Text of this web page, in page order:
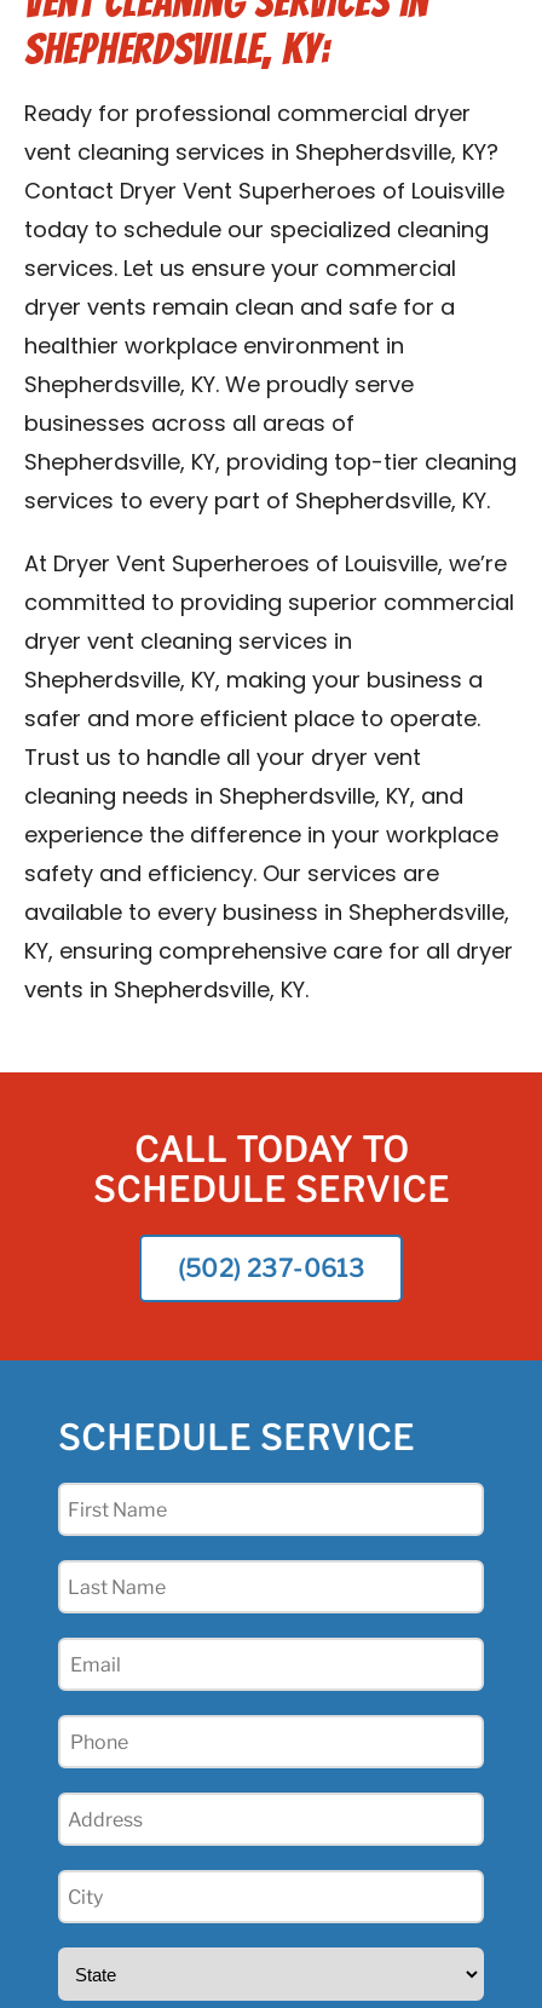
Shepherdsville, KY:
Ready for professional commercial dryer
vent cleaning services in Shepherdsville, KY?
Contact Dryer Vent Superheroes of Louisville
today to schedule our specialized cleaning
services. Let us ensure your commercial
dryer vents remain clean and safe for a
healthier workplace environment in
Shepherdsville, KY. We proudly serve
businesses across all areas of
Shepherdsville, KY, providing top-tier cleaning
services to every part of Shepherdsville, KY.
At Dryer Vent Superheroes of Louisville, we’re
committed to providing superior commercial
dryer vent cleaning services in
Shepherdsville, KY, making your business a
safer and more efficient place to operate.
Trust us to handle all your dryer vent
cleaning needs in Shepherdsville, KY, and
experience the difference in your workplace
safety and efficiency. Our services are
available to every business in Shepherdsville,
KY, ensuring comprehensive care for all dryer
vents in Shepherdsville, KY.
CALL TODAY TO
SCHEDULE SERVICE
(502) 237-0613
SCHEDULE SERVICE
First
Last
Email
Phone
Address
City
(Required)
State